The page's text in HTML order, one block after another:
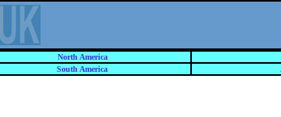
North America
South America